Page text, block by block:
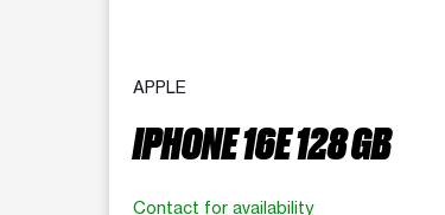
APPLE
IPHONE 16E 128 GB
Contact for availability